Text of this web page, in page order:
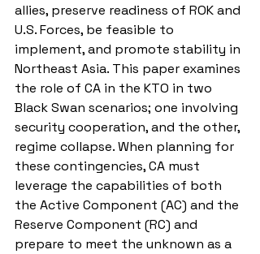
allies, preserve readiness of ROK and
U.S. Forces, be feasible to
implement, and promote stability in
Northeast Asia. This paper examines
the role of CA in the KTO in two
Black Swan scenarios; one involving
security cooperation, and the other,
regime collapse. When planning for
these contingencies, CA must
leverage the capabilities of both
the Active Component (AC) and the
Reserve Component (RC) and
prepare to meet the unknown as a